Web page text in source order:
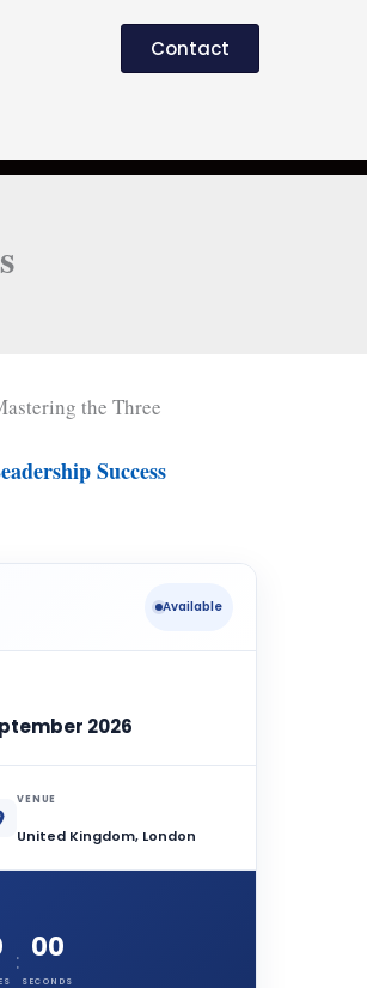
Contact
the Three
Success
Available
2026
VENUE
United Kingdom, London
: 00
SECONDS